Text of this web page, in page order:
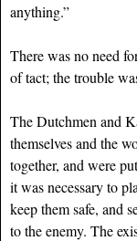
anything.”
There was no need
of tact; the trouble
The Dutchmen and
themselves and the
together, and were
it was necessary to
keep them safe, and
to the enemy. The